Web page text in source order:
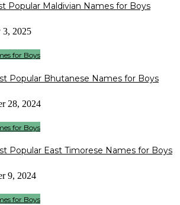
Popular Maldivian Names for Boys
3, 2025
for Boys
Popular Bhutanese Names for Boys
28, 2024
for Boys
Popular East Timorese Names for Boys
9, 2024
for Boys